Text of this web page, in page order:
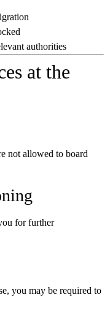
authorities
at the
not allowed to board
for further
you may be required to